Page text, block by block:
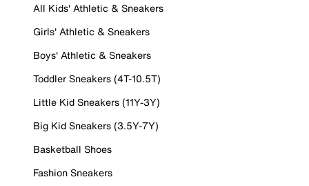
All Kids' Athletic & Sneakers
Girls' Athletic & Sneakers
Boys' Athletic & Sneakers
Toddler Sneakers (4T-10.5T)
Little Kid Sneakers (11Y-3Y)
Big Kid Sneakers (3.5Y-7Y)
Basketball Shoes
Fashion Sneakers